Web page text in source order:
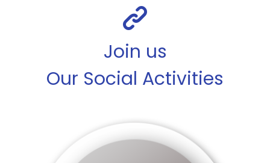
Join us
Our Social Activities